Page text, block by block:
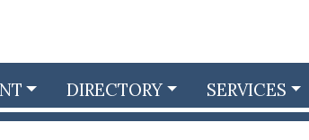
DIRECTORY SERVICES